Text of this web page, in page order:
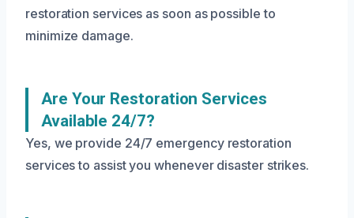
restoration services as soon as possible to
minimize damage.
Are Your Restoration Services
Available 24/7?
Yes, we provide 24/7 emergency restoration
services to assist you whenever disaster strikes.